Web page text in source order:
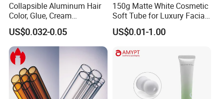
Collapsible Aluminum Hair
Color, Glue, Cream
Packaging Tube
US$0.032-0.05
150g Matte White Cosmetic
Soft Tube for Luxury Facial
Wash
US$0.01-1.00